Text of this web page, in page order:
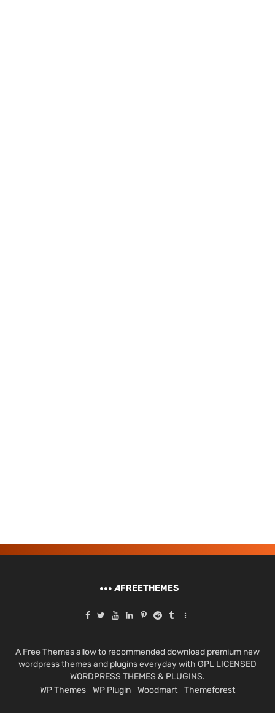
AFREETHEMES
A Free Themes allow to recommended download premium new
wordpress themes and plugins everyday with GPL LICENSED
WORDPRESS THEMES & PLUGINS.
WP Themes
WP Plugin Woodmart Themeforest